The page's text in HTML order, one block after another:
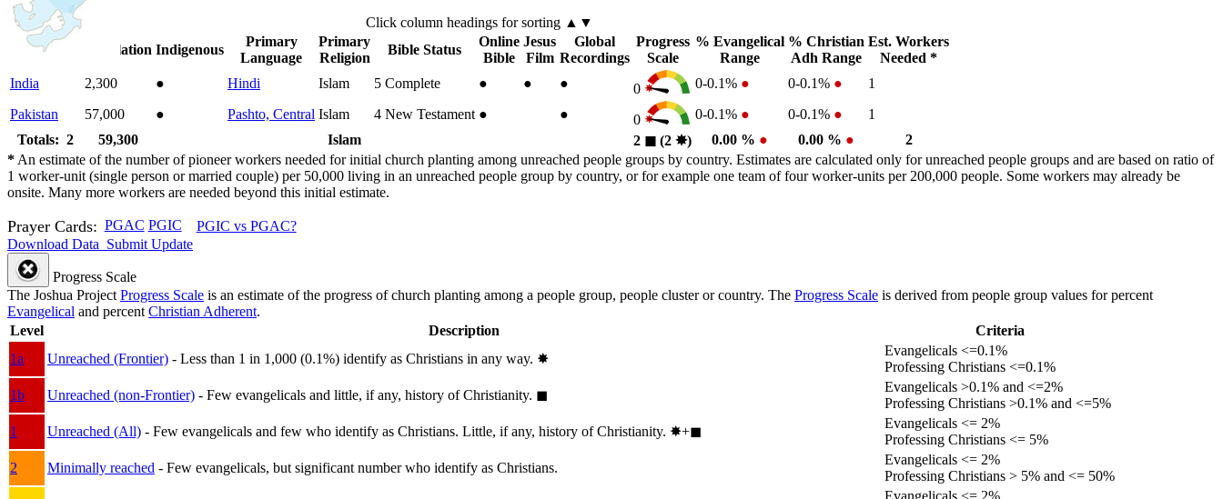
Click column headings for sorting ▲▼
Country
Population Indigenous
Primary
Language
Primary
Religion
Bible Status
Online
Bible
Jesus
Film
Global
Recordings
Progress
Scale
% Evangelical
Range
% Christian
Adh Range
Est. Workers
Needed *
India
2,300 ● Hindi Islam 5 Complete ● ● ● 0 0-0.1% ● 0-0.1% ●
1
Pakistan
57,000 ● Pashto, Central Islam 4 New Testament ● ● 0 0-0.1% ● 0-0.1% ●
1
Totals: 2
59,300 Islam 2 ◼︎ (2 ✸︎) 0.00 % ● 0.00 % ●
2
* An estimate of the number of pioneer workers needed for initial church planting among unreached people groups by country. Estimates are calculated only for unreached people groups and are based on ratio of
1 worker-unit (single person or married couple) per 50,000 living in an unreached people group by country, or for example one team of four worker-units per 200,000 people. Some workers may already be
onsite. Many more workers are needed beyond this initial estimate.
Prayer Cards: PGAC PGIC
PGIC vs PGAC?
Download Data Submit Update
Progress Scale
The Joshua Project Progress Scale is an estimate of the progress of church planting among a people group, people cluster or country. The Progress Scale is derived from people group values for percent
Evangelical and percent Christian Adherent.
Level
Description
Criteria
1a
Unreached (Frontier) - Less than 1 in 1,000 (0.1%) identify as Christians in any way. ✸︎
Evangelicals <=0.1%
Professing Christians <=0.1%
1b
Unreached (non-Frontier) - Few evangelicals and little, if any, history of Christianity. ◼︎
Evangelicals >0.1% and <=2%
Professing Christians >0.1% and <=5%
1
Unreached (All) - Few evangelicals and few who identify as Christians. Little, if any, history of Christianity. ✸︎+◼︎
Evangelicals <= 2%
Professing Christians <= 5%
2
Minimally reached - Few evangelicals, but significant number who identify as Christians.
Evangelicals <= 2%
Professing Christians > 5% and <= 50%
Evangelicals <= 2%